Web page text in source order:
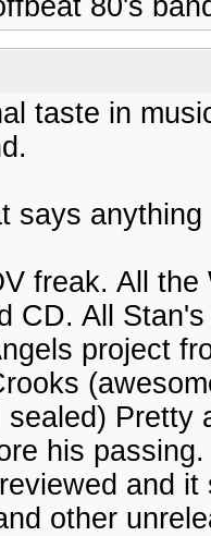
taste in
says
freak. All
CD. All
project
Pretty
his
and
other